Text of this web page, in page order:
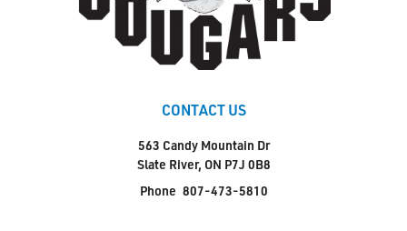
CONTACT US
563 Candy Mountain Dr
Slate River, ON P7J 0B8
Phone 807-473-5810